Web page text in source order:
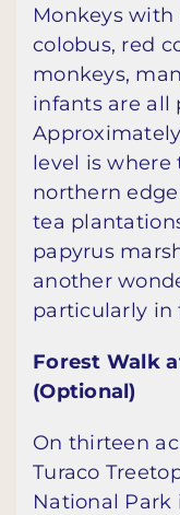
Monkeys
colobus, red
monkeys,
infants are all
level is where
northern
tea
papyrus
another
particularly in
Forest Walk
(Optional)
On thirteen
Turaco
National Park